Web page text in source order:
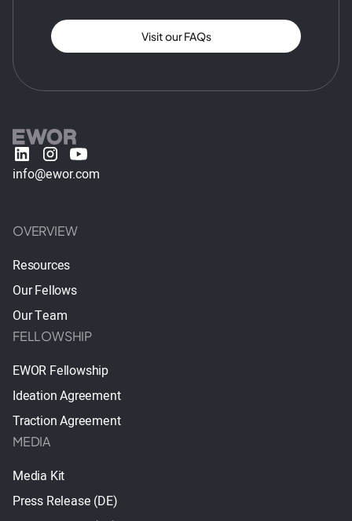
Visit our FAQs
info@ewor.com
OVERVIEW
Resources
Our Fellows
Our Team
FELLOWSHIP
EWOR Fellowship
Ideation Agreement
Traction Agreement
MEDIA
Media Kit
Press Release (DE)